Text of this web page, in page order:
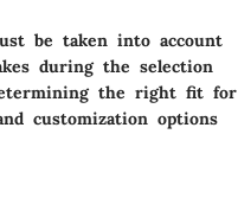
be taken into account
during the selection
the right fit for
customization options